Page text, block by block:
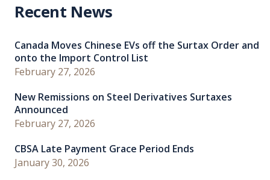
Recent News
Canada Moves Chinese EVs off the Surtax Order and
onto the Import Control List
February 27, 2026
New Remissions on Steel Derivatives Surtaxes
Announced
February 27, 2026
CBSA Late Payment Grace Period Ends
January 30, 2026